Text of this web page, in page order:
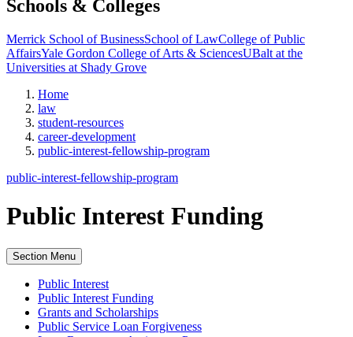
Schools & Colleges
Merrick School of BusinessSchool of LawCollege of Public
AffairsYale Gordon College of Arts & SciencesUBalt at the
Universities at Shady Grove
Home
law
student-resources
career-development
public-interest-fellowship-program
public-interest-fellowship-program
Public Interest Funding
Section Menu
Public Interest
Public Interest Funding
Grants and Scholarships
Public Service Loan Forgiveness